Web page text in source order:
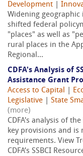
Development
Widening geographic
shifted federal
"places" as well as
rural places in the
Regional...
CDFA's Analysis of
Assistance Grant
Access to Capital
Legislative
State
(more)
CDFA's analysis of
key provisions and is
requirements. View
CDFA’s SSBCI